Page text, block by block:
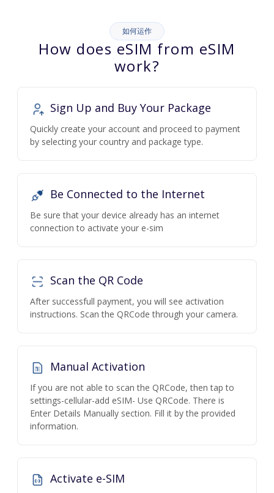
如何运作
How does eSIM from eSIM
work?
Sign Up and Buy Your Package
Quickly create your account and proceed to payment
by selecting your country and package type.
Be Connected to the Internet
Be sure that your device already has an internet
connection to activate your e-sim
Scan the QR Code
After successfull payment, you will see activation
instructions. Scan the QRCode through your camera.
Manual Activation
If you are not able to scan the QRCode, then tap to
settings-cellular-add eSIM- Use QRCode. There is
Enter Details Manually section. Fill it by the provided
information.
Activate e-SIM